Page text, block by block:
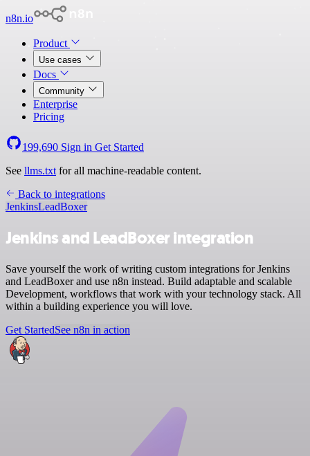
n8n.io
Product
Use cases
Docs
Community
Enterprise
Pricing
199,690 Sign in Get Started
See llms.txt for all machine-readable content.
Back to integrations
JenkinsLeadBoxer
Jenkins and LeadBoxer integration
Save yourself the work of writing custom integrations for Jenkins
and LeadBoxer and use n8n instead. Build adaptable and scalable
Development, workflows that work with your technology stack. All
within a building experience you will love.
Get StartedSee n8n in action